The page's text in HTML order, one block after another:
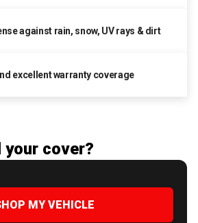
against rain, snow, UV rays & dirt
excellent warranty coverage
your cover?
MY VEHICLE